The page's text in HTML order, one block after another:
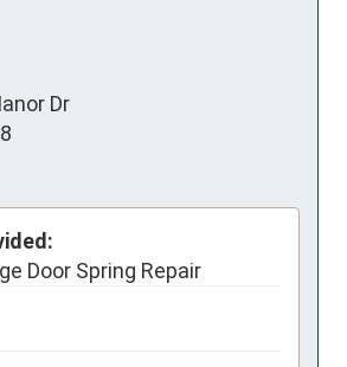
Dr
Door Spring Repair